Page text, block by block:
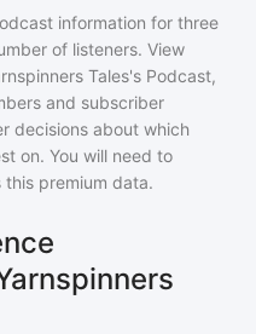
information for three
of listeners. View
Tales's Podcast,
and subscriber
decisions about which
on. You will need to
this premium data.